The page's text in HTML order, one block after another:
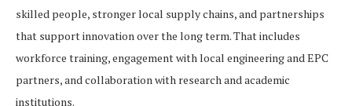
skilled people, stronger local supply chains, and partnerships
that support innovation over the long term. That includes
workforce training, engagement with local engineering and EPC
partners, and collaboration with research and academic
institutions.